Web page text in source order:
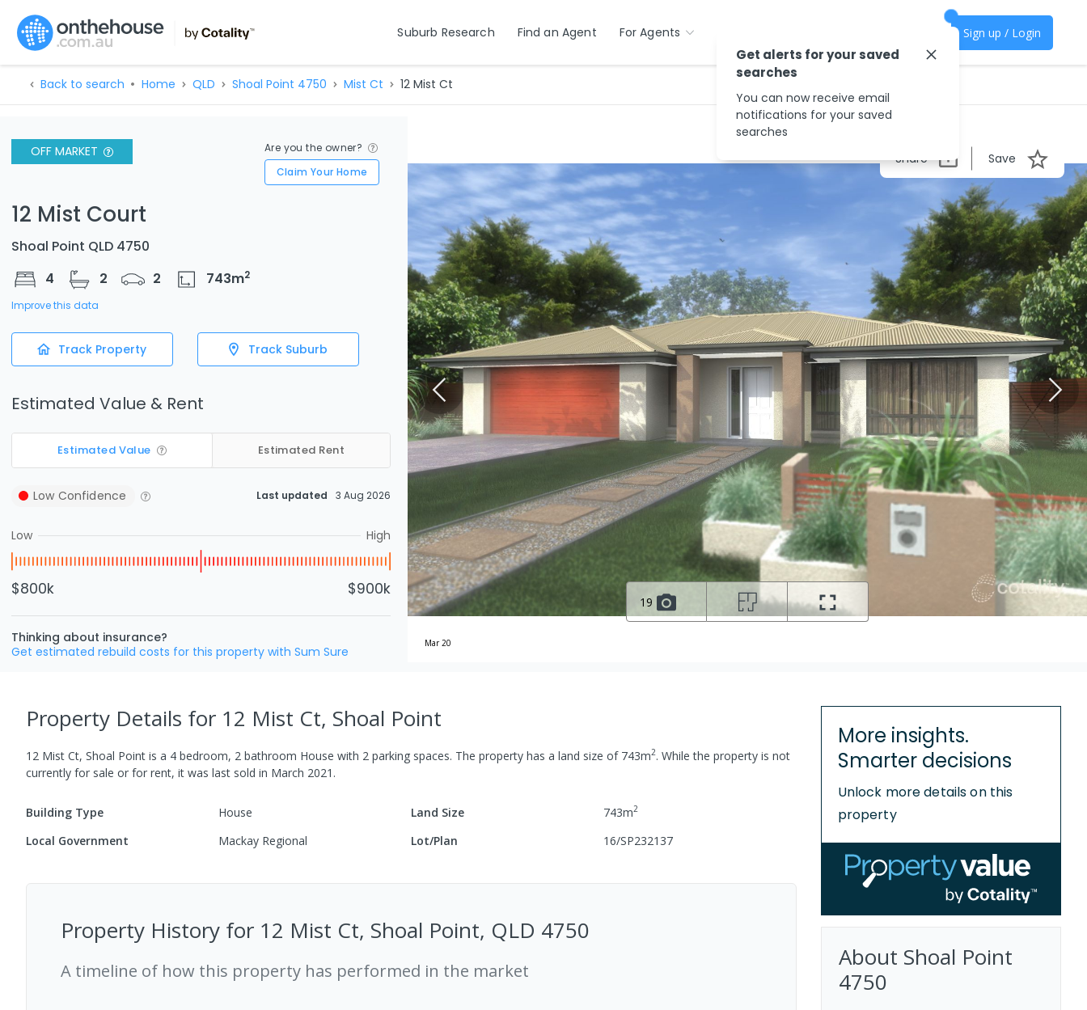
Suburb Research Find an Agent For Agents Sign up / Login
Back to search Home QLD Shoal Point 4750 Mist Ct 12 Mist Ct
OFF MARKET
Are you the owner?
Claim Your Home
12 Mist Court
Shoal Point QLD 4750
4
2 2 743m2
Improve this data
Track Property Track Suburb
Estimated Value & Rent
Estimated Value Estimated Rent
Low Confidence Last updated 3 Aug 2026
Low High
$800k $900k
Thinking about insurance?
Get estimated rebuild costs for this property with Sum Sure
Share Save
19
Mar 20
Property Details for 12 Mist Ct, Shoal Point
12 Mist Ct, Shoal Point is a 4 bedroom, 2 bathroom House with 2 parking spaces. The property has a land size of 743m2. While the property is not
currently for sale or for rent, it was last sold in March 2021 .
Building Type House Land Size 743m2
Local Government Mackay Regional Lot/Plan 16/SP232137
Property History for 12 Mist Ct, Shoal Point, QLD 4750
A timeline of how this property has performed in the market
More insights.
Smarter decisions
Unlock more details on this
property
About Shoal Point
4750
Get alerts for your saved
searches
You can now receive email
notifications for your saved
searches